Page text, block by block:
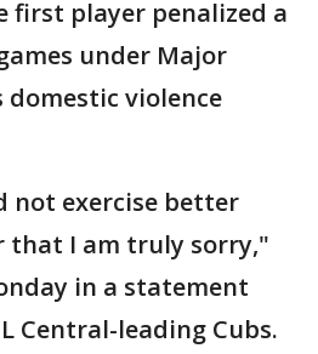
first player penalized a
under Major
domestic violence
not exercise better
that I am truly sorry,"
in a statement
Central-leading Cubs.